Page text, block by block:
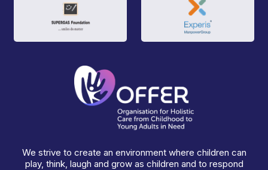
We strive to create an environment where children can
play, think, laugh and grow as children and to respond